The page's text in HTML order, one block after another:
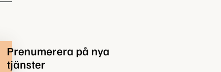
Prenumerera på nya
tjänster